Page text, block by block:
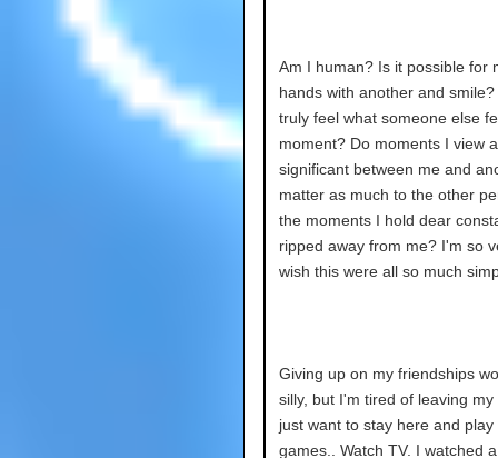
Am I human? Is it possible for
hands with another and smile?
truly feel what someone else
moment? Do moments I view
significant between me and
matter as much to the other
the moments I hold dear
ripped away from me? I'm so
wish this were all so much
Giving up on my friendships
silly, but I'm tired of leaving my
just want to stay here and play
games.. Watch TV. I watched